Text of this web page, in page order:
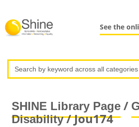
See the
SHINE Library Page/
Disability/ Jou174